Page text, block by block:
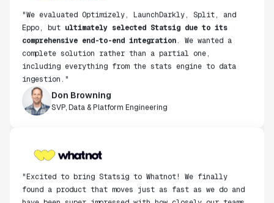
Eppo, butultimately selected Statsig due to its
comprehensive end-to-end integration. We wanted a
complete solution rather than a partial one,
including everything from the stats engine to data
ingestion."
SVP, Data & Platform Engineering
found a product that moves just as fast as we do and
have been super impressed with how closely our teams